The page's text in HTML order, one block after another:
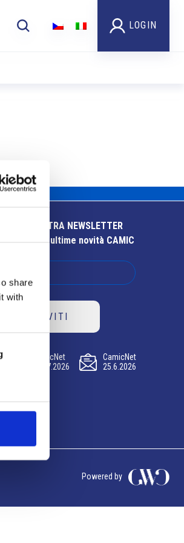
share
with
LOGIN
ALLA NOSTRA NEWSLETTER
sulle ultime novità CAMIC
ISCRIVITI
CamicNet
09.07.2026
CamicNet
25.6.2026
Powered by